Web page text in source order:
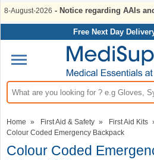
8-August-2026 - Notice regarding AAIs
Free Next Day
Search input box
Home » First Aid & Safety » First Aid Kits
Colour Coded Emergency Backpack
Colour Coded